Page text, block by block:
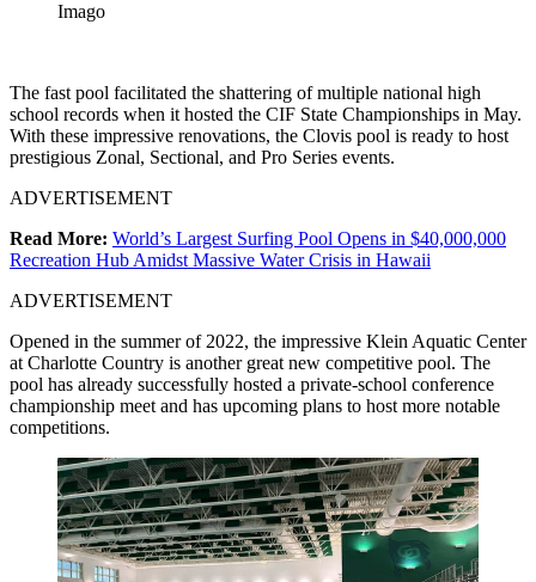
Imago
The fast pool facilitated the shattering of multiple national high
school records when it hosted the CIF State Championships in May.
With these impressive renovations, the Clovis pool is ready to host
prestigious Zonal, Sectional, and Pro Series events.
ADVERTISEMENT
Read More: World’s Largest Surfing Pool Opens in $40,000,000
Recreation Hub Amidst Massive Water Crisis in Hawaii
ADVERTISEMENT
Opened in the summer of 2022, the impressive Klein Aquatic Center
at Charlotte Country is another great new competitive pool. The
pool has already successfully hosted a private-school conference
championship meet and has upcoming plans to host more notable
competitions.